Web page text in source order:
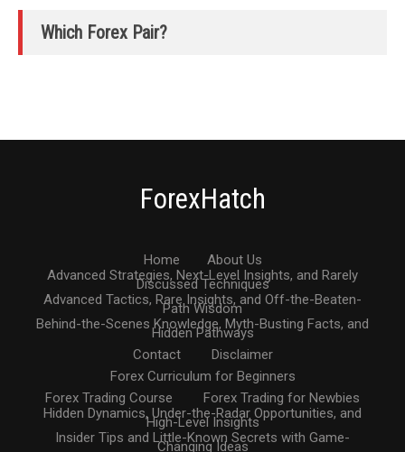
Which Forex Pair?
ForexHatch
Home
About Us
Advanced Strategies, Next-Level Insights, and Rarely
Discussed Techniques
Advanced Tactics, Rare Insights, and Off-the-Beaten-
Path Wisdom
Behind-the-Scenes Knowledge, Myth-Busting Facts, and
Hidden Pathways
Contact
Disclaimer
Forex Curriculum for Beginners
Forex Trading Course
Forex Trading for Newbies
Hidden Dynamics, Under-the-Radar Opportunities, and
High-Level Insights
Insider Tips and Little-Known Secrets with Game-
Changing Ideas